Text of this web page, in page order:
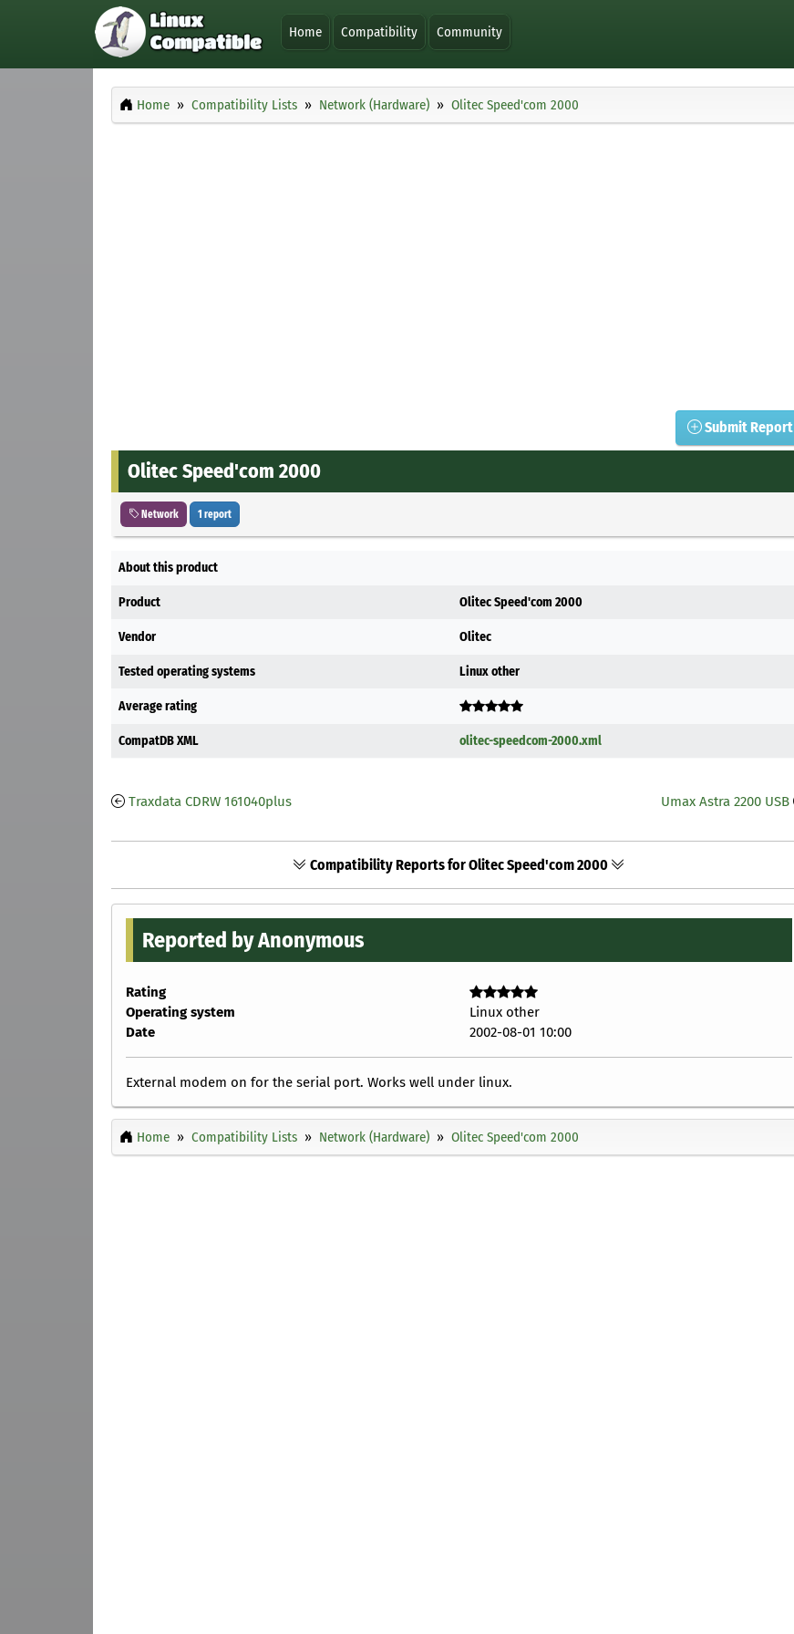
Home Compatibility Community
Home Compatibility Lists Network (Hardware) Olitec Speed'com 2000
Submit Report
Olitec Speed'com 2000
Network 1 report
About this product
Product Olitec Speed'com 2000
Vendor Olitec
Tested operating systems Linux other
Average rating
CompatDB XML olitec-speedcom-2000.xml
Traxdata CDRW 161040plus Umax Astra 2200 USB
Compatibility Reports for Olitec Speed'com 2000
Reported by Anonymous
Rating
Operating system
Linux other
Date
2002-08-01 10:00
External modem on for the serial port. Works well under linux.
Home Compatibility Lists Network (Hardware) Olitec Speed'com 2000